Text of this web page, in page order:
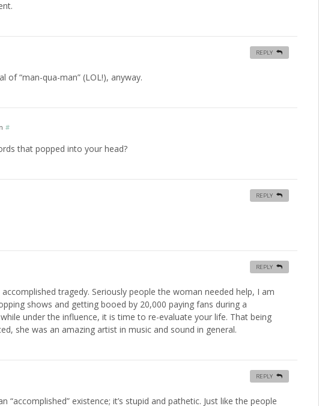
of “man-qua-man” (LOL!), anyway.
REPLY
#
that popped into your head?
REPLY
tragedy. Seriously people the woman needed help, I am
shows and getting booed by 20,000 paying fans during a
under the influence, it is time to re-evaluate your life. That being
she was an amazing artist in music and sound in general.
REPLY
“accomplished” existence; it’s stupid and pathetic. Just like the people
REPLY